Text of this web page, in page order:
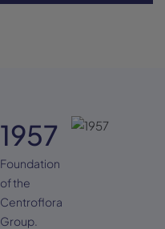
1957
Foundation
of the
Centroflora
Group.